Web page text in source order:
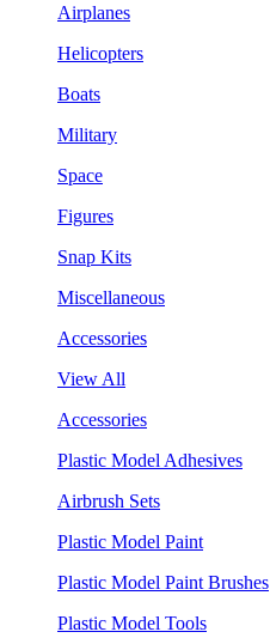
Airplanes
Helicopters
Boats
Military
Space
Figures
Snap Kits
Miscellaneous
Accessories
View All
Accessories
Plastic Model Adhesives
Airbrush Sets
Plastic Model Paint
Plastic Model Paint Brushes
Plastic Model Tools